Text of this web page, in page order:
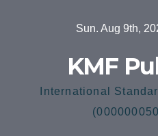
Sun. Aug 9th,
KMF
International